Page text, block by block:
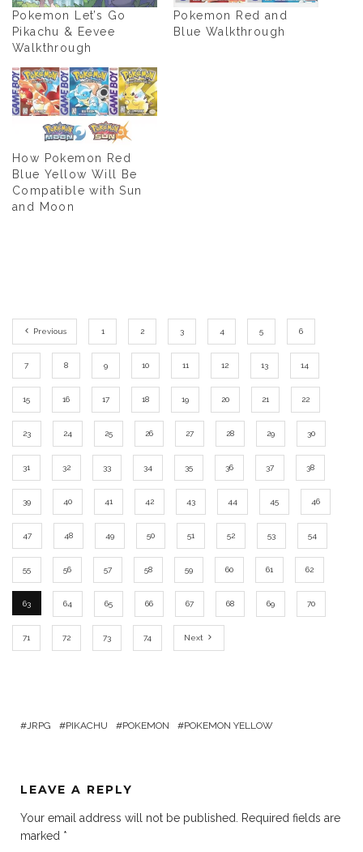
Pokemon Let’s Go
Pikachu & Eevee
Walkthrough
Pokemon Red and
Blue Walkthrough
How Pokemon Red
Blue Yellow Will Be
Compatible with Sun
and Moon
Previous 1 2 3 4 5 6
7 8 9 10 11 12 13 14
15 16 17 18 19 20 21 22
23 24 25 26 27 28 29 30
31 32 33 34 35 36 37 38
39 40 41 42 43 44 45 46
47 48 49 50 51 52 53 54
55 56 57 58 59 60 61 62
63 64 65 66 67 68 69 70
71 72 73 74 Next
JRPG PIKACHU POKEMON POKEMON YELLOW
LEAVE A REPLY
Your email address will not be published.
Required fields are
marked *